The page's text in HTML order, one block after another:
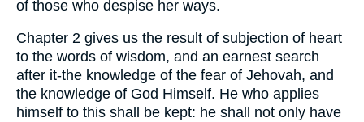
of those who despise her ways.
Chapter 2 gives us the result of subjection of heart
to the words of wisdom, and an earnest search
after it-the knowledge of the fear of Jehovah, and
the knowledge of God Himself. He who applies
himself to this shall be kept: he shall not only have